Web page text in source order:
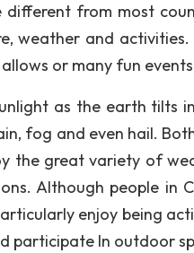
from most
weather and
or many fun
as the earth tilts
fog and even hail.
the great variety of
Although people in
enjoy being
participate In outdoor